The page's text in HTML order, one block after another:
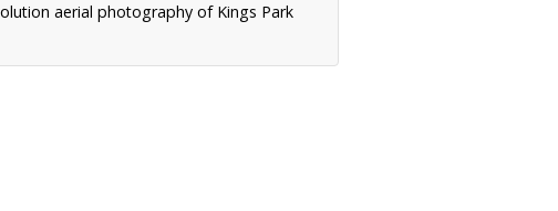
aerial photography of Kings Park